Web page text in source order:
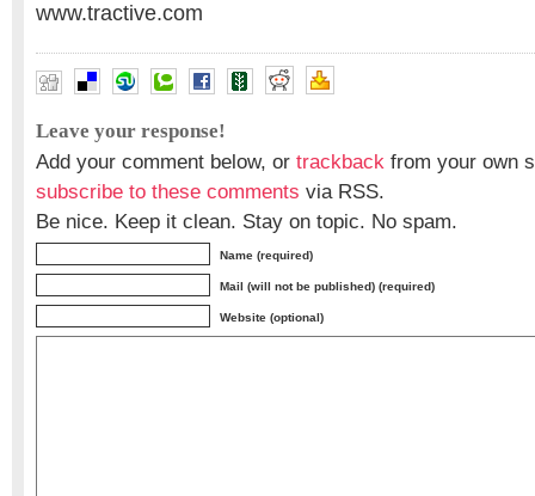
www.tractive.com
Leave your response!
Add your comment below, or trackback from your own
subscribe to these comments via RSS.
Be nice. Keep it clean. Stay on topic. No spam.
Name (required)
Mail (will not be published) (required)
Website (optional)